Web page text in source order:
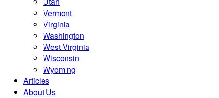
Vermont
Virginia
Washington
West Virginia
Wisconsin
Wyoming
Articles
About Us